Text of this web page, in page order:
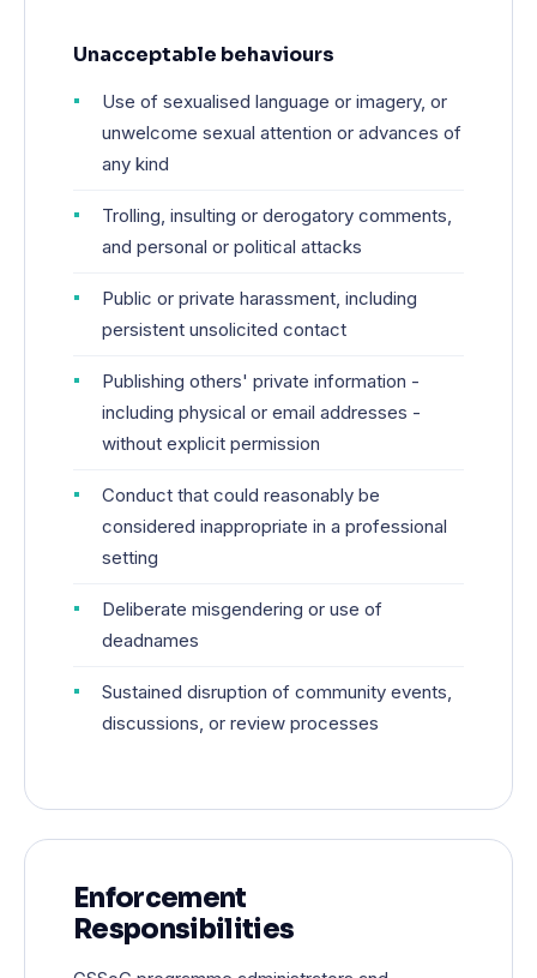
Unacceptable behaviours
Use of sexualised language or imagery, or
unwelcome sexual attention or advances of
any kind
Trolling, insulting or derogatory comments,
and personal or political attacks
Public or private harassment, including
persistent unsolicited contact
Publishing others' private information -
including physical or email addresses -
without explicit permission
Conduct that could reasonably be
considered inappropriate in a professional
setting
Deliberate misgendering or use of
deadnames
Sustained disruption of community events,
discussions, or review processes
Enforcement
Responsibilities